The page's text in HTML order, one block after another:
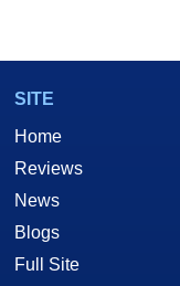
SITE
Home
Reviews
News
Blogs
Full Site